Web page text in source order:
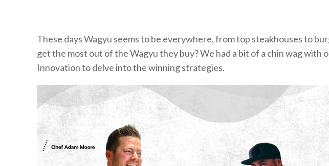
These days Wagyu seems to be everywhere, fromtop steakhousesto
get the most out of the Wagyu they buy? We had a bit of a chin wag with
Innovation to delve into the winning strategies.